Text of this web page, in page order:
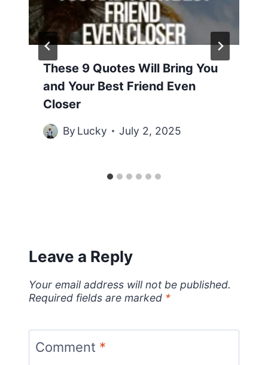
These 9 Quotes Will Bring You
and Your Best Friend Even
Closer
By Lucky July 2, 2025
Leave a Reply
Your email address will not be published.
Required fields are marked *
Comment *